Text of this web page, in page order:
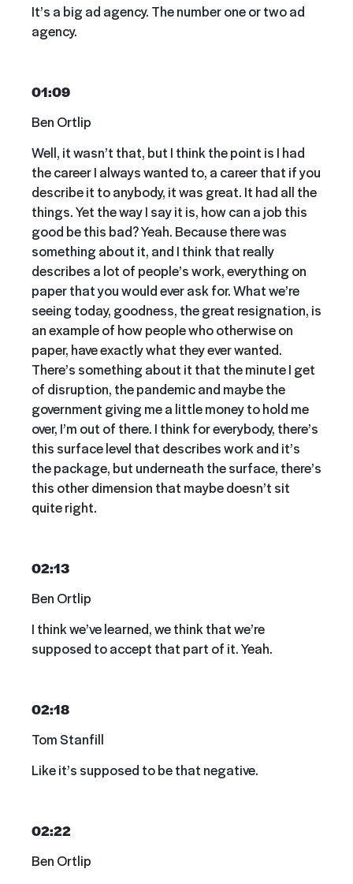
It’s a big ad agency. The number one or two ad
agency.
01:09
Ben Ortlip
Well, it wasn’t that, but I think the point is I had
the career I always wanted to, a career that if you
describe it to anybody, it was great. It had all the
things. Yet the way I say it is, how can a job this
good be this bad? Yeah. Because there was
something about it, and I think that really
describes a lot of people’s work, everything on
paper that you would ever ask for. What we’re
seeing today, goodness, the great resignation, is
an example of how people who otherwise on
paper, have exactly what they ever wanted.
There’s something about it that the minute I get
of disruption, the pandemic and maybe the
government giving me a little money to hold me
over, I’m out of there. I think for everybody, there’s
this surface level that describes work and it’s
the package, but underneath the surface, there’s
this other dimension that maybe doesn’t sit
quite right.
02:13
Ben Ortlip
I think we’ve learned, we think that we’re
supposed to accept that part of it. Yeah.
02:18
Tom Stanfill
Like it’s supposed to be that negative.
02:22
Ben Ortlip